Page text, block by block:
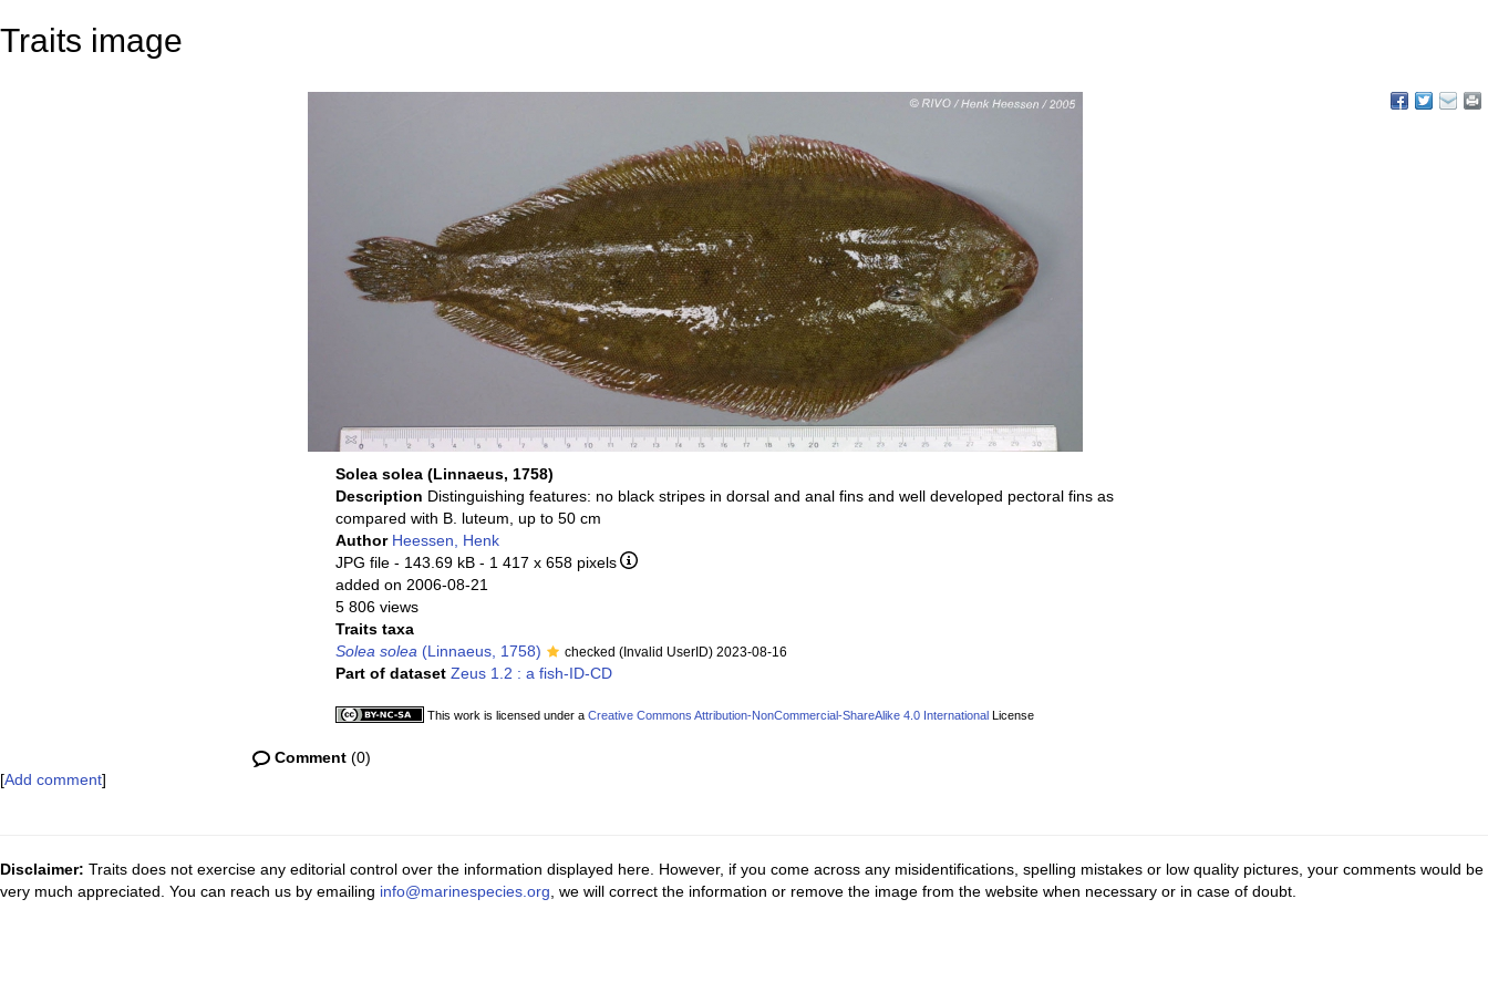
Traits image
Solea solea (Linnaeus, 1758)
Description Distinguishing features: no black stripes in dorsal and anal fins and well developed pectoral fins as
compared with B. luteum, up to 50 cm
Author Heessen, Henk
JPG file - 143.69 kB - 1 417 x 658 pixels
added on 2006-08-21
5 806 views
Traits taxa
Solea solea (Linnaeus, 1758) checked (Invalid UserID) 2023-08-16
Part of dataset Zeus 1.2 : a fish-ID-CD
This work is licensed under a Creative Commons Attribution-NonCommercial-ShareAlike 4.0 International License
Comment (0)
[Add comment]
Disclaimer: Traits does not exercise any editorial control over the information displayed here. However, if you come across any misidentifications, spelling mistakes or low quality pictures, your comments would be
very much appreciated. You can reach us by emailing info@marinespecies.org , we will correct the information or remove the image from the website when necessary or in case of doubt.